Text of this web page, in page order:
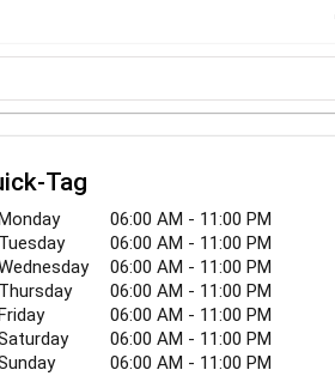
Tag
06:00 AM - 11:00 PM
Tuesday
06:00 AM - 11:00 PM
06:00 AM - 11:00 PM
Thursday
06:00 AM - 11:00 PM
06:00 AM - 11:00 PM
06:00 AM - 11:00 PM
06:00 AM - 11:00 PM